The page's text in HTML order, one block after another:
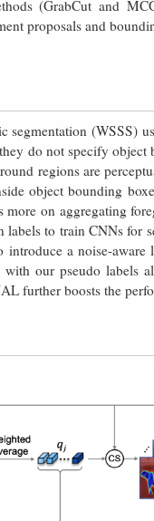
(GrabCut and
proposals and
segmentation
do not specify
regions are
object bounding
on aggregating
to train CNNs for
a noise-
our pseudo labels
further boosts the